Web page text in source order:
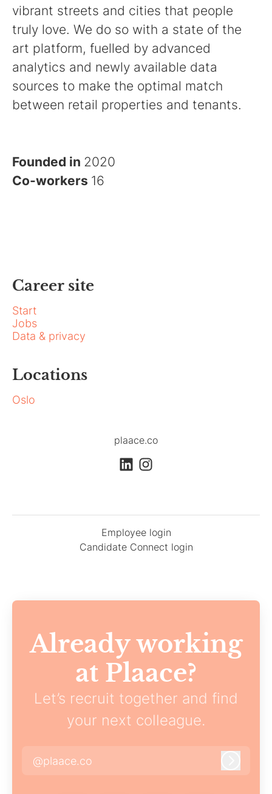
vibrant streets and cities that people
truly love. We do so with a state of the
art platform, fuelled by advanced
analytics and newly available data
sources to make the optimal match
between retail properties and tenants.
Founded in 2020
Co-workers 16
Career site
Start
Jobs
Data & privacy
Locations
Oslo
plaace.co
Employee login
Candidate Connect login
Already working
at Plaace?
Let’s recruit together and find
your next colleague.
@plaace.co